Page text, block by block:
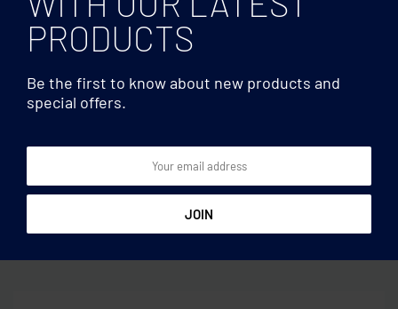
Coasters
PRODUCTS
Be the first to know about new products and
special offers.